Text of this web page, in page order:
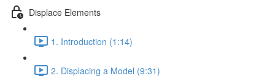
Displace Elements
1. Introduction (1:14)
2. Displacing a Model (9:31)